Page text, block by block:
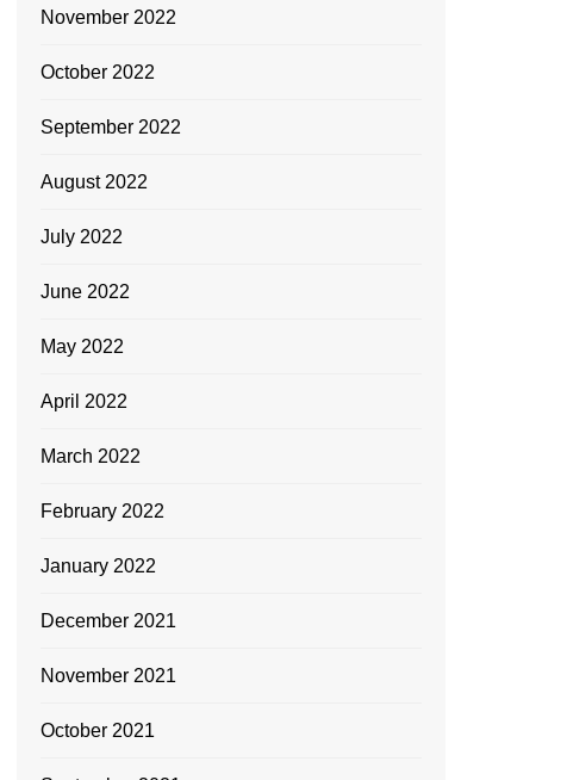
November 2022
October 2022
September 2022
August 2022
July 2022
June 2022
May 2022
April 2022
March 2022
February 2022
January 2022
December 2021
November 2021
October 2021